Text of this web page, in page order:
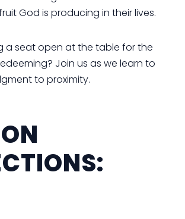
God is producing in their lives.
a seat open at the table for the
Join us as we learn to
to proximity.